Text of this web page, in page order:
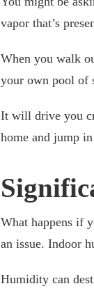
vapor that’s
When you walk
your own pool of
It will drive you
home and jump
What happens if
an issue. Indoor
Humidity can